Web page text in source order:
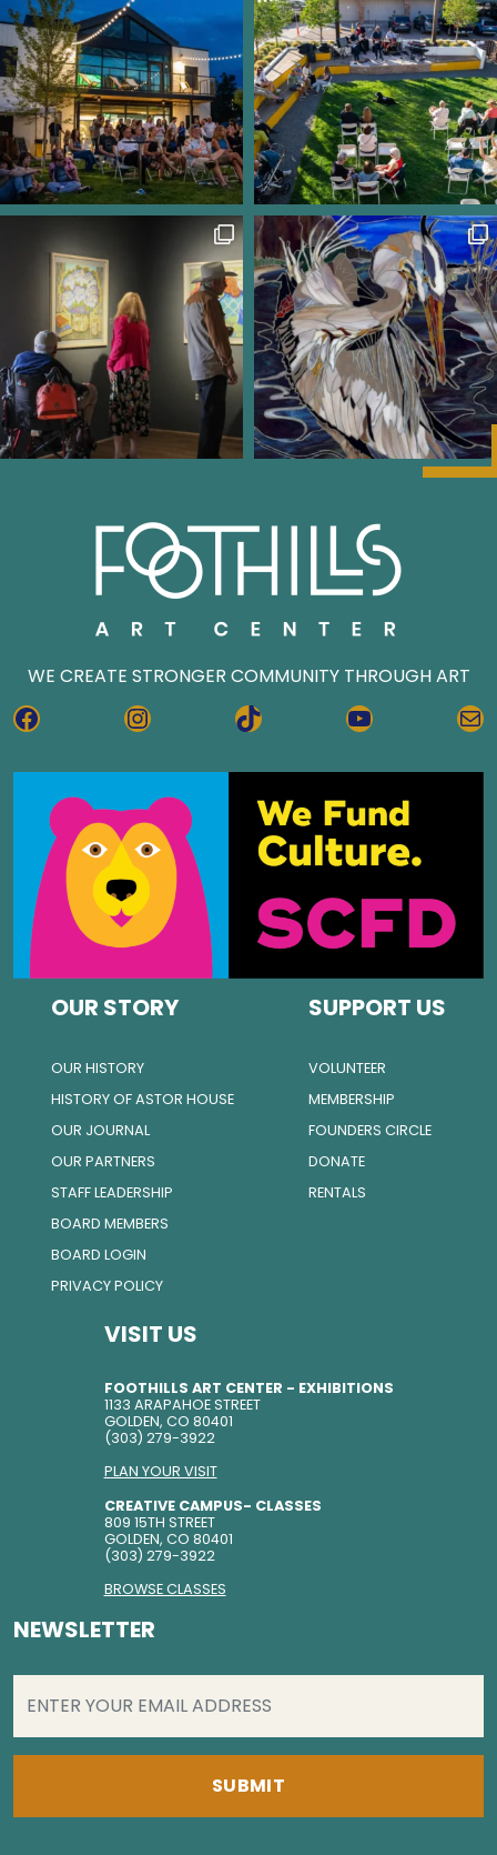
WE CREATE STRONGER COMMUNITY THROUGH ART
FACEBOOKINSTAGRAMTIKTOK YOUTUBE
OUR STORY
OUR HISTORY
HISTORY OF ASTOR HOUSE
OUR JOURNAL
OUR PARTNERS
STAFF LEADERSHIP
BOARD MEMBERS
BOARD LOGIN
PRIVACY POLICY
SUPPORT US
VOLUNTEER
MEMBERSHIP
FOUNDERS CIRCLE
DONATE
RENTALS
VISIT US
FOOTHILLS ART CENTER - EXHIBITIONS
1133 ARAPAHOE STREET
GOLDEN, CO 80401
(303) 279-3922
PLAN YOUR VISIT
CREATIVE CAMPUS- CLASSES
809 15TH STREET
GOLDEN, CO 80401
(303) 279-3922
BROWSE CLASSES
NEWSLETTER